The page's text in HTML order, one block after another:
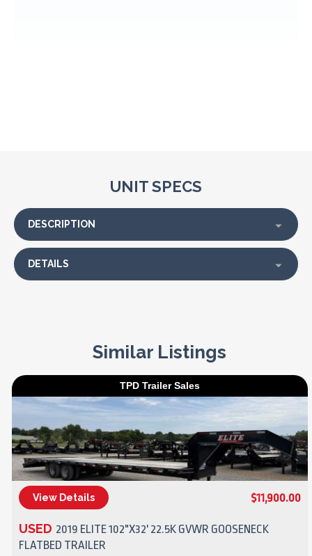
UNIT SPECS
DESCRIPTION
DETAILS
Similar Listings
TPD Trailer Sales
View Details $11,900.00
USED 2019 ELITE 102"X32' 22.5K GVWR GOOSENECK
FLATBED TRAILER